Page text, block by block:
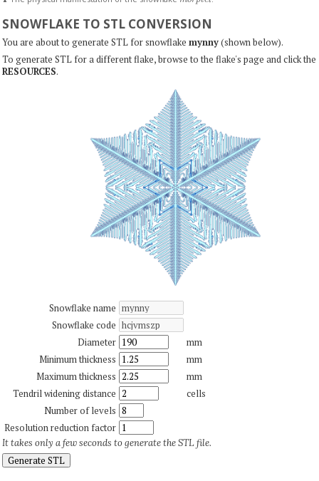
SNOWFLAKE TO STL CONVERSION
You are about to generate STL for snowflake mynny(shown below).
To generate STL for a different flake, browse to the flake's page and click the
RESOURCES.
Snowflake name
Snowflake code
Diameter
mm
Minimum thickness
mm
Maximum thickness
mm
Tendril widening distance
cells
Number of levels
Resolution reduction factor
It takes only a few seconds to generate the STL file.
Generate STL